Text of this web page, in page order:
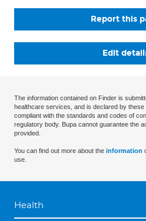
Report this
Edit
The information contained on Finder is
healthcare services, and is declared by
compliant with the standards and codes of
regulatory body. Bupa cannot guarantee the
provided.
You can find out more about the information
use.
Health